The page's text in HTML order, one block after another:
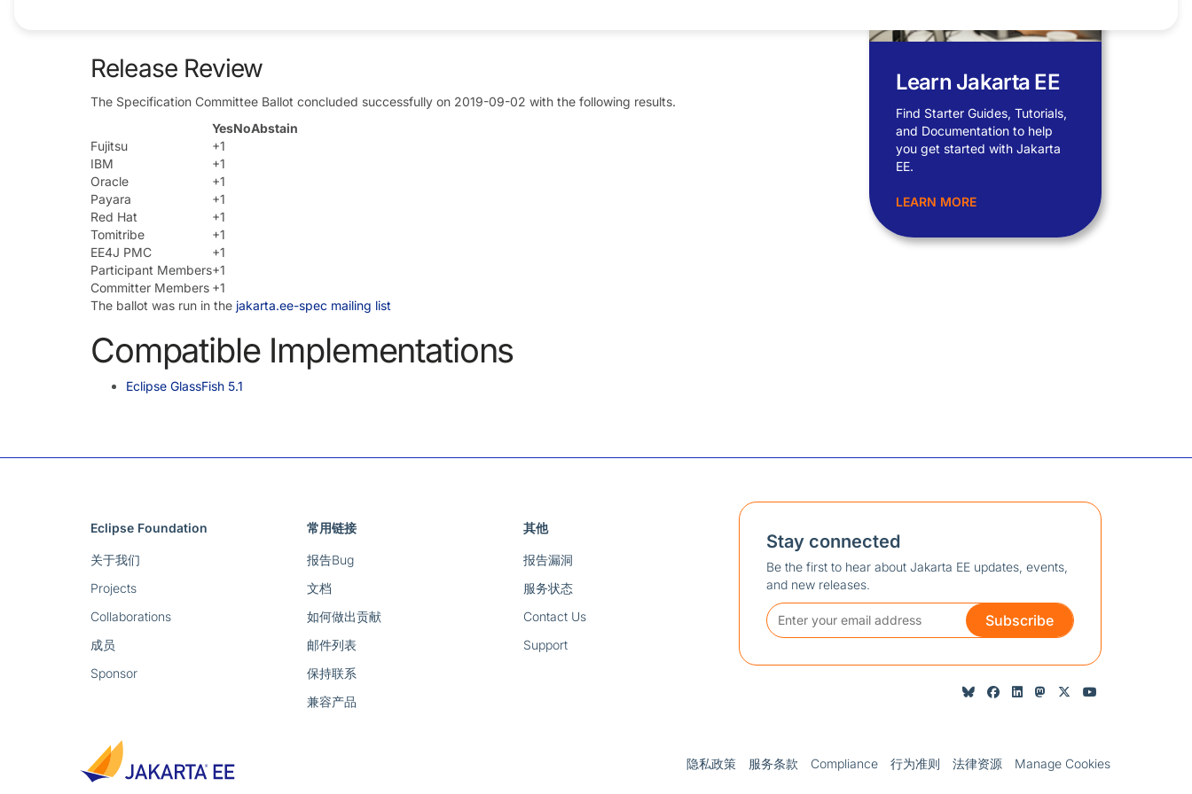
Release Review
The Specification Committee Ballot concluded successfully on 2019-09-02 with the following results.
YesNoAbstain
Fujitsu
+1
IBM
+1
Oracle
+1
Payara
+1
Red Hat
+1
Tomitribe
+1
EE4J PMC
+1
Participant Members+1
Committer Members +1
The ballot was run in the jakarta.ee-spec mailing list
Compatible Implementations
Eclipse GlassFish 5.1
Learn Jakarta EE
Find Starter Guides, Tutorials,
and Documentation to help
you get started with Jakarta
EE.
LEARN MORE
Eclipse Foundation
关于我们
Projects
Collaborations
成员
Sponsor
常用链接
报告Bug
文档
如何做出贡献
邮件列表
保持联系
兼容产品
其他
报告漏洞
服务状态
Contact Us
Support
Stay connected
Be the first to hear about Jakarta EE updates, events,
and new releases.
Subscribe
隐私政策 服务条款 Compliance 行为准则 法律资源 Manage Cookies